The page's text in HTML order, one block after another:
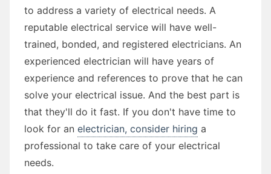
to address a variety of electrical needs. A
reputable electrical service will have well-
trained, bonded, and registered electricians. An
experienced electrician will have years of
experience and references to prove that he can
solve your electrical issue. And the best part is
that they'll do it fast. If you don't have time to
look for an electrician, consider hiring a
professional to take care of your electrical
needs.